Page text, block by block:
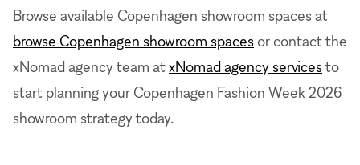
Browse available Copenhagen showroom spaces at
browse Copenhagen showroom spacesor contact the
xNomad agency team atxNomad agency servicesto
start planning your Copenhagen Fashion Week 2026
showroom strategy today.